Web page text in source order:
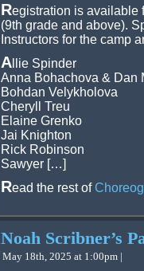
Registration is available
(9th grade and above).
Instructors for the camp
A llie Spinder
Anna Bohachova & Dan
Bohdan Velykholova
Cheryll Treu
Elaine Grenko
Jai Knighton
Rick Robinson
Sawyer […]
Read the rest of
Noah Scribner’s
May 18th, 2025 at 1:00pm |